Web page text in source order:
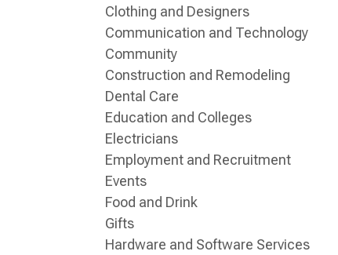
Clothing and Designers
Communication and Technology
Community
Construction and Remodeling
Dental Care
Education and Colleges
Electricians
Employment and Recruitment
Events
Food and Drink
Gifts
Hardware and Software Services